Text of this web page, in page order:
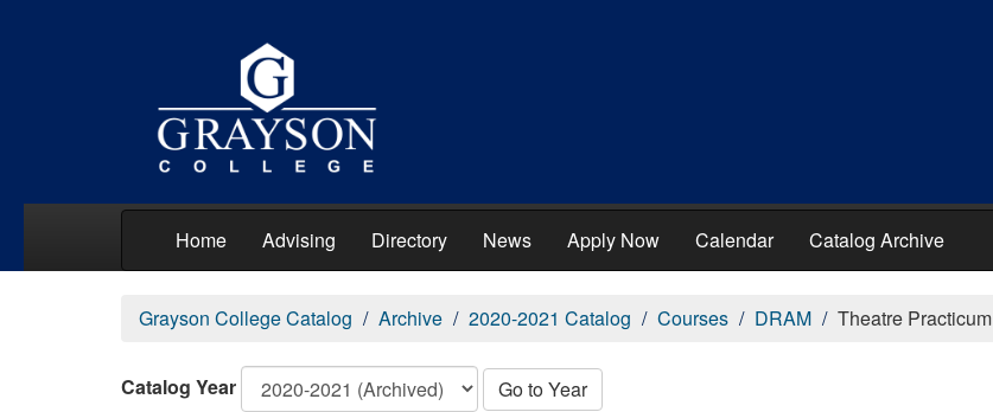
Home Advising Directory News Apply Now Calendar Catalog Archive
Grayson College Catalog Archive 2020-2021 Catalog Courses DRAM Theatre Practicum
Catalog Year Go to Year